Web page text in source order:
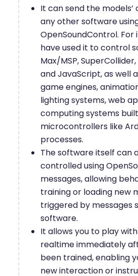
It can send the
any other software
OpenSoundControl.
have used it to control
Max/MSP,
and JavaScript, as well
game engines,
lighting systems, web
computing systems
microcontrollers like
processes.
The software itself can
controlled using
messages, allowing
training or loading new
triggered by messages
software.
It allows you to play
realtime immediately
been trained, enabling
new interaction or